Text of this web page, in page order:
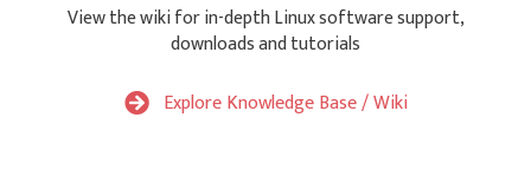
View the wiki for in-depth Linux software support,
downloads and tutorials
Explore Knowledge Base / Wiki